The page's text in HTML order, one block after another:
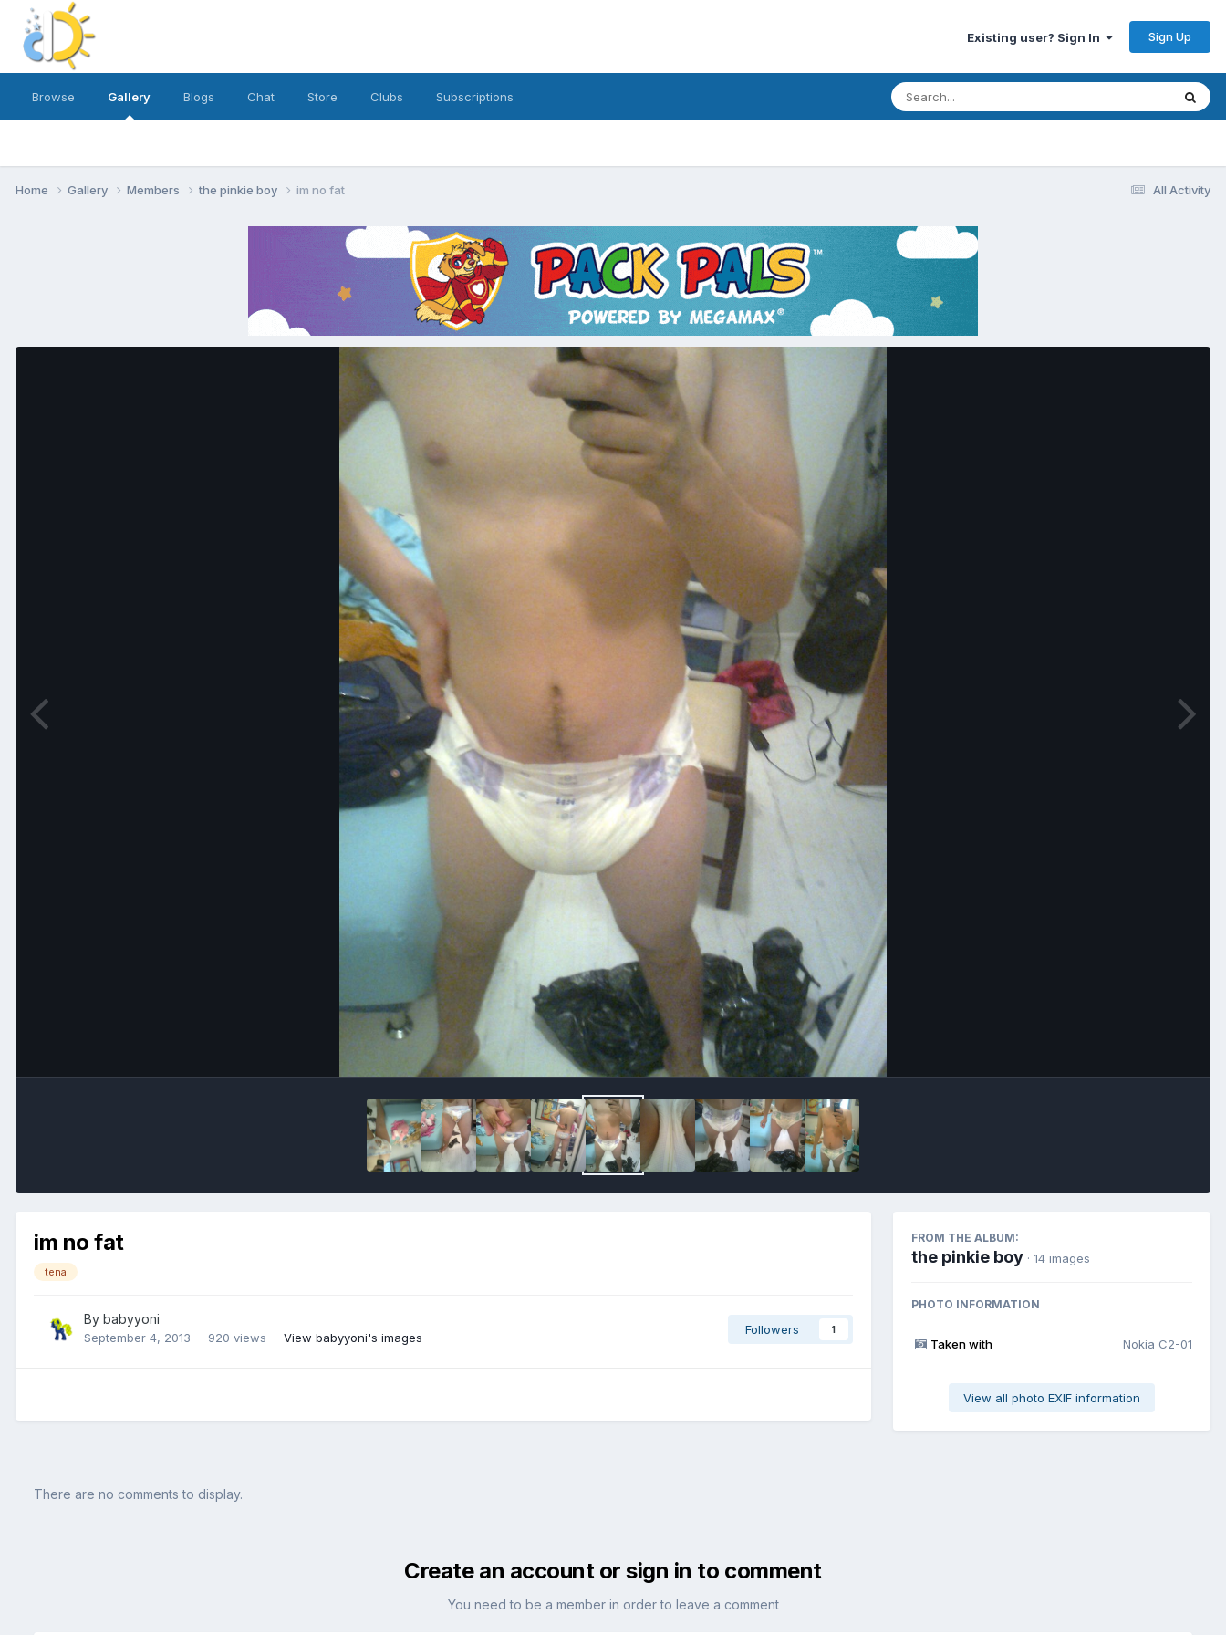
Existing user? Sign In Sign Up
Browse Gallery Blogs Chat Store Clubs Subscriptions
All Activity
Home Gallery Members the pinkie boy im no fat
im no fat
tena
By babyyoni
September 4, 2013 920 views View babyyoni's images
Followers 1
FROM THE ALBUM:
the pinkie boy · 14 images
PHOTO INFORMATION
Taken with Nokia C2-01
View all photo EXIF information
There are no comments to display.
Create an account or sign in to comment
You need to be a member in order to leave a comment